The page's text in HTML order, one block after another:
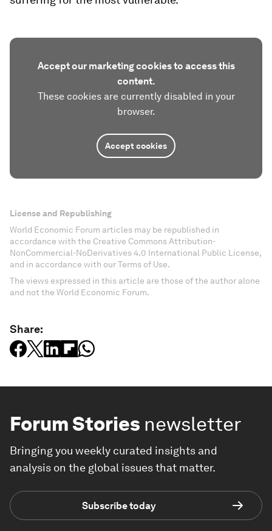
Accept our marketing cookies to access this
content.
These cookies are currently disabled in your
browser.
Accept cookies
License and Republishing
World Economic Forum articles may be republished in
accordance with the Creative Commons Attribution-
NonCommercial-NoDerivatives 4.0 International Public License,
and in accordance with our Terms of Use.
The views expressed in this article are those of the author alone
and not the World Economic Forum.
Share:
Forum Stories newsletter
Bringing you weekly curated insights and
analysis on the global issues that matter.
Subscribe today